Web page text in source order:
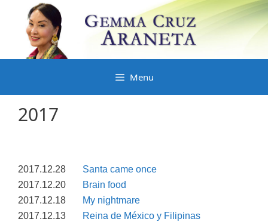
content
Menu
2017
2017.12.28 Santa came once
2017.12.20
Brain food
2017.12.18
My nightmare
2017.12.13
Reina de México y Filipinas